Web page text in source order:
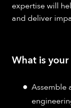
expertise will
and deliver
What is
Assemble